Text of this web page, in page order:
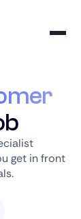
get in front